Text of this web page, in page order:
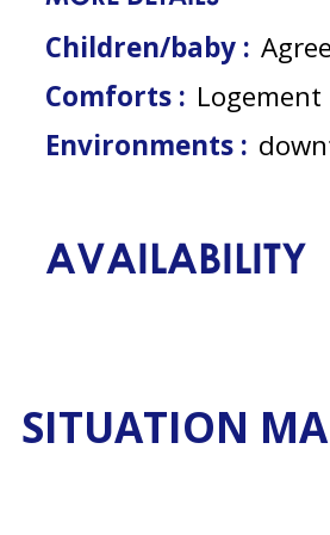
Children/baby :
Comforts :
Environments :
AVAILABILITY
SITUATION